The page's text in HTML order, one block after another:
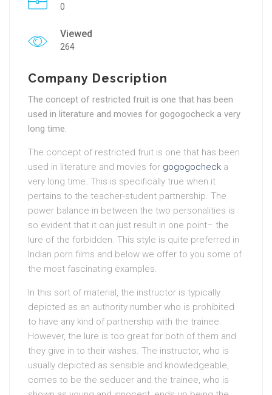
0
Viewed
264
Company Description
The concept of restricted fruit is one that has been
used in literature and movies for gogogocheck a very
long time.
The concept of restricted fruit is one that has been
used in literature and movies for gogogocheck a
very long time. This is specifically true when it
pertains to the teacher-student partnership. The
power balance in between the two personalities is
so evident that it can just result in one point– the
lure of the forbidden. This style is quite preferred in
Indian porn films and below we offer to you some of
the most fascinating examples.
In this sort of material, the instructor is typically
depicted as an authority number who is prohibited
to have any kind of partnership with the trainee.
However, the lure is too great for both of them and
they give in to their wishes. The instructor, who is
usually depicted as sensible and knowledgeable,
comes to be the seducer and the trainee, who is